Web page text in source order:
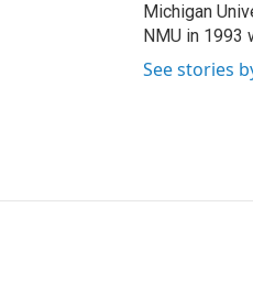
Michigan
NMU in 1993
See stories